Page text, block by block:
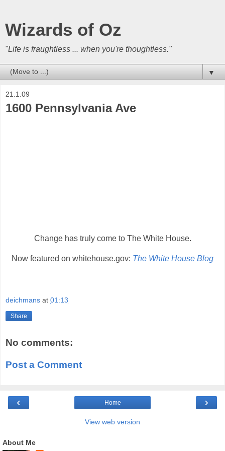
Wizards of Oz
"Life is fraughtless ... when you're thoughtless."
▼
21.1.09
1600 Pennsylvania Ave
Change has truly come to The White House.
Now featured on whitehouse.gov: The White House Blog
deichmans at 01:13
Share
No comments:
Post a Comment
‹ ›
Home
View web version
About Me